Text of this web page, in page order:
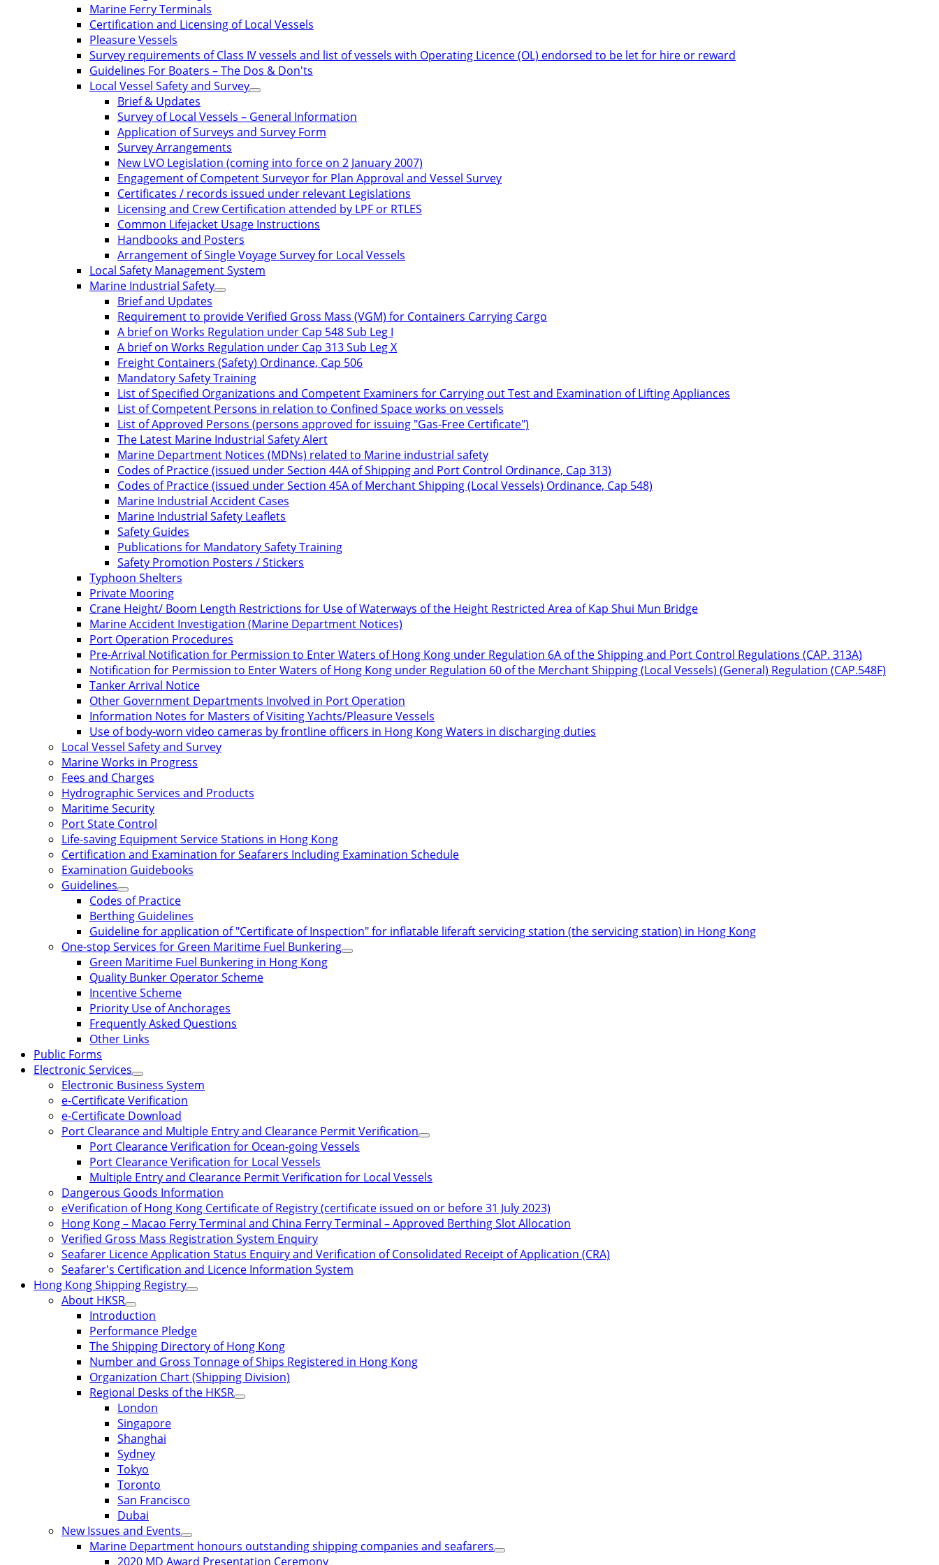
Marine Ferry Terminals
Certification and Licensing of Local Vessels
Pleasure Vessels
Survey requirements of Class IV vessels and list of vessels with Operating Licence (OL) endorsed to be let for hire or reward
Guidelines For Boaters – The Dos & Don'ts
Local Vessel Safety and Survey
Brief & Updates
Survey of Local Vessels – General Information
Application of Surveys and Survey Form
Survey Arrangements
New LVO Legislation (coming into force on 2 January 2007)
Engagement of Competent Surveyor for Plan Approval and Vessel Survey
Certificates / records issued under relevant Legislations
Licensing and Crew Certification attended by LPF or RTLES
Common Lifejacket Usage Instructions
Handbooks and Posters
Arrangement of Single Voyage Survey for Local Vessels
Local Safety Management System
Marine Industrial Safety
Brief and Updates
Requirement to provide Verified Gross Mass (VGM) for Containers Carrying Cargo
A brief on Works Regulation under Cap 548 Sub Leg I
A brief on Works Regulation under Cap 313 Sub Leg X
Freight Containers (Safety) Ordinance, Cap 506
Mandatory Safety Training
List of Specified Organizations and Competent Examiners for Carrying out Test and Examination of Lifting Appliances
List of Competent Persons in relation to Confined Space works on vessels
List of Approved Persons (persons approved for issuing "Gas-Free Certificate")
The Latest Marine Industrial Safety Alert
Marine Department Notices (MDNs) related to Marine industrial safety
Codes of Practice (issued under Section 44A of Shipping and Port Control Ordinance, Cap 313)
Codes of Practice (issued under Section 45A of Merchant Shipping (Local Vessels) Ordinance, Cap 548)
Marine Industrial Accident Cases
Marine Industrial Safety Leaflets
Safety Guides
Publications for Mandatory Safety Training
Safety Promotion Posters / Stickers
Typhoon Shelters
Private Mooring
Crane Height/ Boom Length Restrictions for Use of Waterways of the Height Restricted Area of Kap Shui Mun Bridge
Marine Accident Investigation (Marine Department Notices)
Port Operation Procedures
Pre-Arrival Notification for Permission to Enter Waters of Hong Kong under Regulation 6A of the Shipping and Port Control Regulations (CAP. 313A)
Notification for Permission to Enter Waters of Hong Kong under Regulation 60 of the Merchant Shipping (Local Vessels) (General) Regulation (CAP.548F)
Tanker Arrival Notice
Other Government Departments Involved in Port Operation
Information Notes for Masters of Visiting Yachts/Pleasure Vessels
Use of body-worn video cameras by frontline officers in Hong Kong Waters in discharging duties
Local Vessel Safety and Survey
Marine Works in Progress
Fees and Charges
Hydrographic Services and Products
Maritime Security
Port State Control
Life-saving Equipment Service Stations in Hong Kong
Certification and Examination for Seafarers Including Examination Schedule
Examination Guidebooks
Guidelines
Codes of Practice
Berthing Guidelines
Guideline for application of "Certificate of Inspection" for inflatable liferaft servicing station (the servicing station) in Hong Kong
One-stop Services for Green Maritime Fuel Bunkering
Green Maritime Fuel Bunkering in Hong Kong
Quality Bunker Operator Scheme
Incentive Scheme
Priority Use of Anchorages
Frequently Asked Questions
Other Links
Public Forms
Electronic Services
Electronic Business System
e-Certificate Verification
e-Certificate Download
Port Clearance and Multiple Entry and Clearance Permit Verification
Port Clearance Verification for Ocean-going Vessels
Port Clearance Verification for Local Vessels
Multiple Entry and Clearance Permit Verification for Local Vessels
Dangerous Goods Information
eVerification of Hong Kong Certificate of Registry (certificate issued on or before 31 July 2023)
Hong Kong – Macao Ferry Terminal and China Ferry Terminal – Approved Berthing Slot Allocation
Verified Gross Mass Registration System Enquiry
Seafarer Licence Application Status Enquiry and Verification of Consolidated Receipt of Application (CRA)
Seafarer's Certification and Licence Information System
Hong Kong Shipping Registry
About HKSR
Introduction
Performance Pledge
The Shipping Directory of Hong Kong
Number and Gross Tonnage of Ships Registered in Hong Kong
Organization Chart (Shipping Division)
Regional Desks of the HKSR
London
Singapore
Shanghai
Sydney
Tokyo
Toronto
San Francisco
Dubai
New Issues and Events
Marine Department honours outstanding shipping companies and seafarers
2020 MD Award Presentation Ceremony